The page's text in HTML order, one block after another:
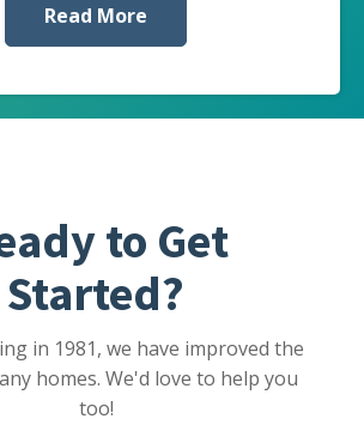
Read More
to Get
Started?
in 1981, we have improved the
homes. We'd love to help you
too!